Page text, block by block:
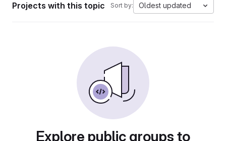
Projects with this topic Sort by: Oldest updated
Explore public groups to